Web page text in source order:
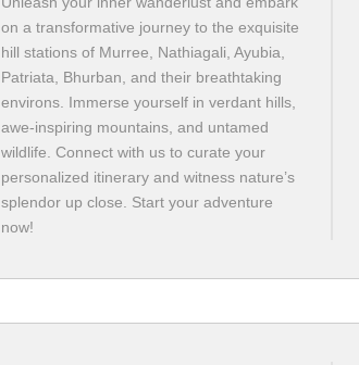
on a transformative journey to the exquisite
hill stations of Murree, Nathiagali, Ayubia,
Patriata, Bhurban, and their breathtaking
environs. Immerse yourself in verdant hills,
awe-inspiring mountains, and untamed
wildlife. Connect with us to curate your
personalized itinerary and witness nature’s
splendor up close. Start your adventure
now!